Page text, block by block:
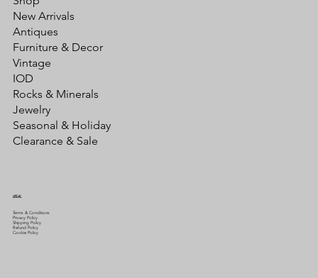
New Arrivals
Antiques
Furniture & Decor
Vintage
IOD
Rocks & Minerals
Jewelry
Seasonal & Holiday
Clearance & Sale
LEGAL
Terms & Conditions
Privacy Policy
Shipping Policy
Refund Policy
Cookie Policy